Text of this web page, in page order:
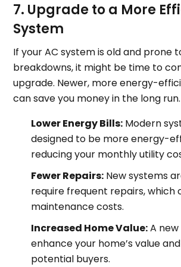
7. Upgrade to a More
System
If your AC system is old and prone
breakdowns, it might be time to
upgrade. Newer, more energy-
can save you money in the long run.
Lower Energy Bills: Modern
designed to be more energy-
reducing your monthly utility
Fewer Repairs: New systems
require frequent repairs, which
maintenance costs.
Increased Home Value:A
enhance your home’s value
potential buyers.